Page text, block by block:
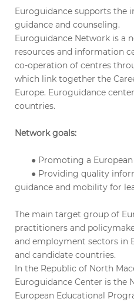
Euroguidance supports the
guidance and counseling.
Euroguidance Network is a
resources and information
co-operation of centres
which link together the
Europe. Euroguidance
countries.
Network goals:
● Promoting a European
● Providing quality
guidance and mobility for
The main target group of
practitioners and
and employment sectors in
and candidate countries.
In the Republic of North
Euroguidance Center is the
European Educational